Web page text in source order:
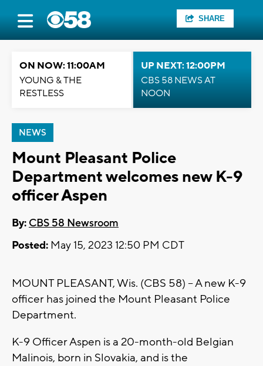
SHARE
ON NOW: 11:00AM
YOUNG & THE
RESTLESS
UP NEXT: 12:00PM
CBS 58 NEWS AT
NOON
NEWS
Mount Pleasant Police
Department welcomes new K-9
officer Aspen
By: CBS 58 Newsroom
Posted: May 15, 2023 12:50 PM CDT
MOUNT PLEASANT, Wis. (CBS 58) -- A new K-9
officer has joined the Mount Pleasant Police
Department.
K-9 Officer Aspen is a 20-month-old Belgian
Malinois, born in Slovakia, and is the